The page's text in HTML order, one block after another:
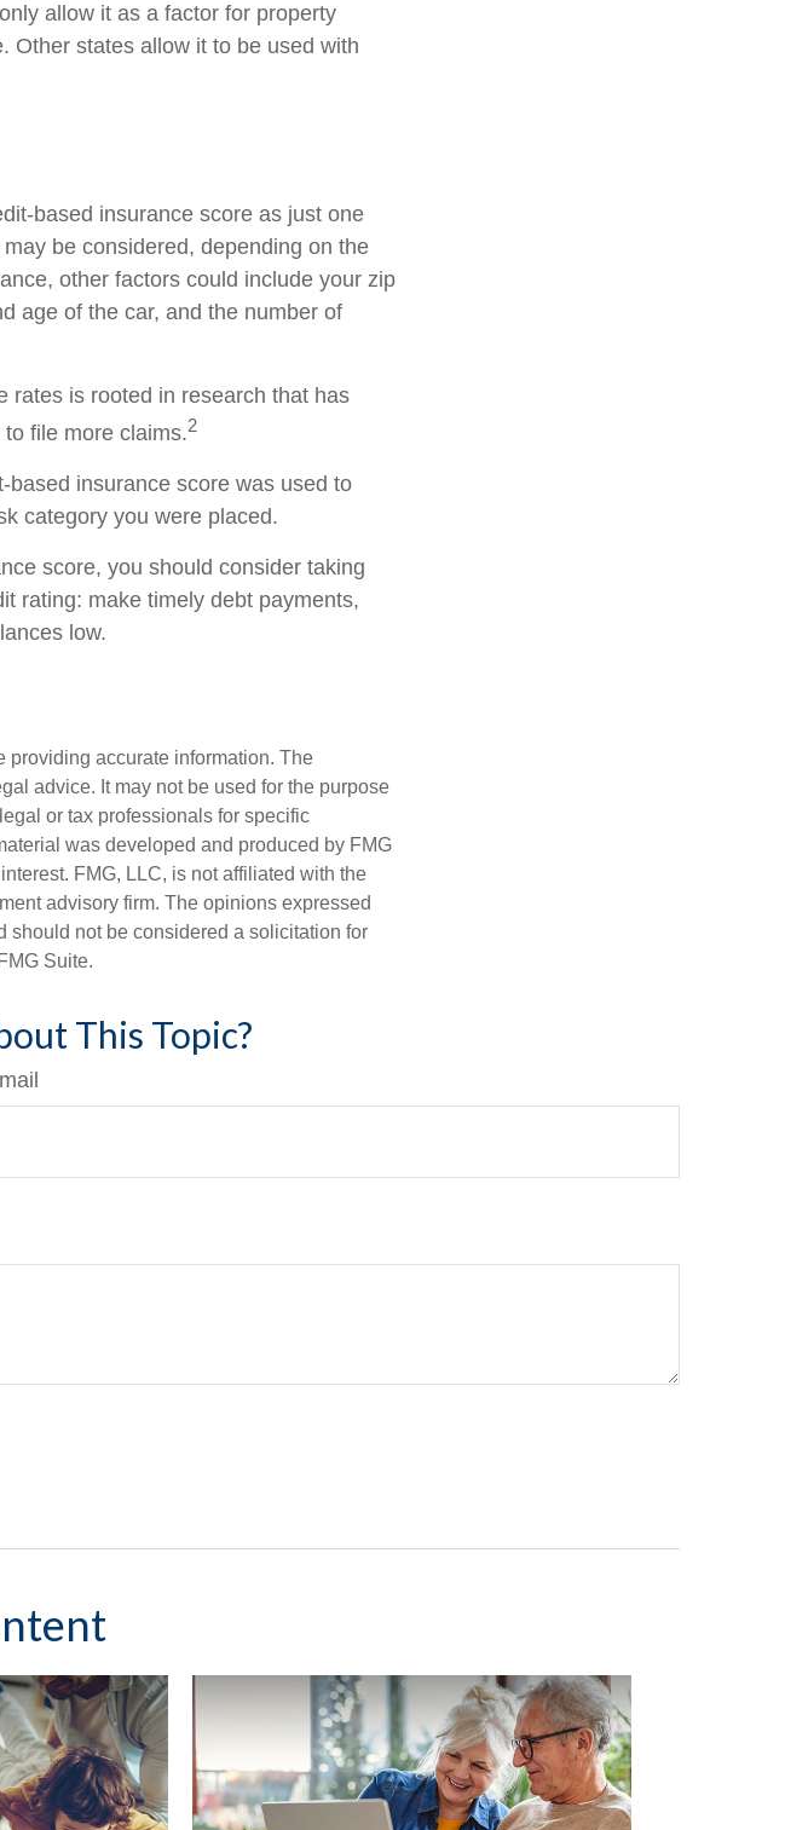
allow it as a factor for property
Other states allow it to be used with
based insurance score as just one
be considered, depending on the
other factors could include your zip
age of the car, and the number of
rates is rooted in research that has
file more claims.2
insurance score was used to
category you were placed.
score, you should consider taking
rating: make timely debt payments,
low.
providing accurate information. The
advice. It may not be used for the purpose
or tax professionals for specific
was developed and produced by FMG
FMG, LLC, is not affiliated with the
advisory firm. The opinions expressed
should not be considered a solicitation for
Suite.
This Topic?